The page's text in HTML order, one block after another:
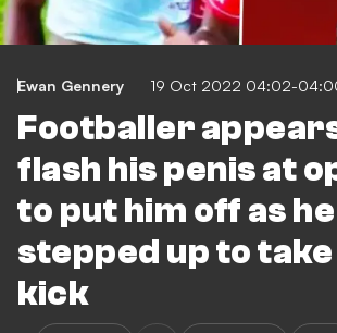
Ewan Gennery 19 Oct 2022 04:02-
Footballer
flash his penis at
to put him off as he
stepped up to
kick